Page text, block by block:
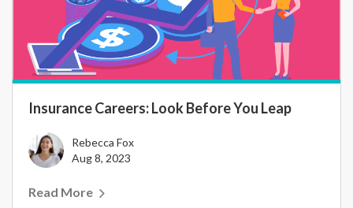
Insurance Careers: Look Before You Leap
Rebecca Fox
Aug 8, 2023
Read More